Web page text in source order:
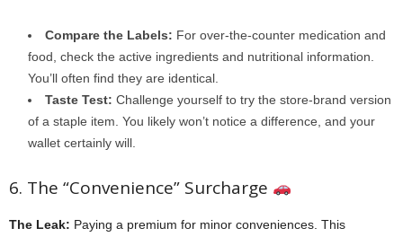
Compare the Labels: For over-the-counter medication and
food, check the active ingredients and nutritional information.
You’ll often find they are identical.
Taste Test: Challenge yourself to try the store-brand version
of a staple item. You likely won’t notice a difference, and your
wallet certainly will.
6. The “Convenience” Surcharge
The Leak: Paying a premium for minor conveniences. This